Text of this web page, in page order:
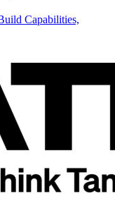
Capabilities,